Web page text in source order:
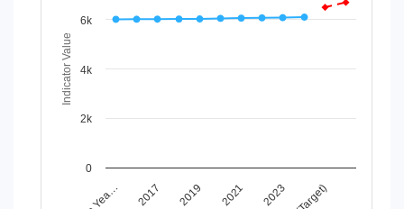
View as data table, Chart
The chart has 1 X axis displaying Time Period.
The chart has 1 Y axis displaying Indicator Value. Data
Indicator Value
2017 2019 2021 2023
0
2k
4k
6k